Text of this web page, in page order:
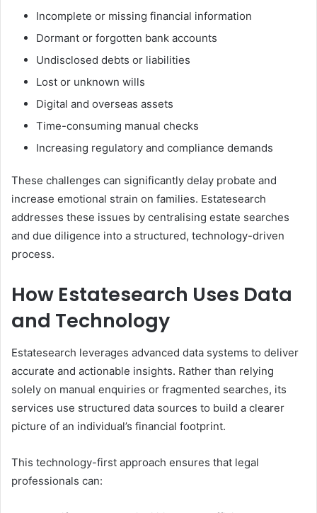
Incomplete or missing financial information
Dormant or forgotten bank accounts
Undisclosed debts or liabilities
Lost or unknown wills
Digital and overseas assets
Time-consuming manual checks
Increasing regulatory and compliance demands
These challenges can significantly delay probate and
increase emotional strain on families. Estatesearch
addresses these issues by centralising estate searches
and due diligence into a structured, technology-driven
process.
How Estatesearch Uses Data
and Technology
Estatesearch leverages advanced data systems to deliver
accurate and actionable insights. Rather than relying
solely on manual enquiries or fragmented searches, its
services use structured data sources to build a clearer
picture of an individual’s financial footprint.
This technology-first approach ensures that legal
professionals can: